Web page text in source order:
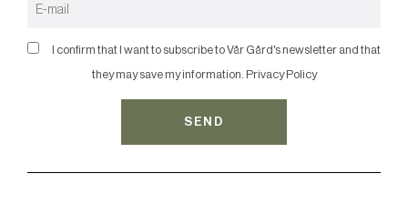
I confirm that I want to subscribe to Vår Gård's newsletter and that
they may save my information. Privacy Policy
SEND